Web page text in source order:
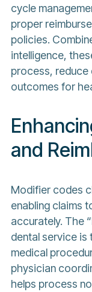
cycle
proper
policies.
intelligence,
process, reduce
outcomes for
and
Modifier codes
enabling claims
accurately. The
dental service
medical
physician
helps process